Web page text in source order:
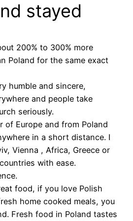
stayed
200% to 300% more
Poland for the same exact
humble and sincere,
and people take
seriously.
of Europe and from Poland
in a short distance. I
Vienna , Africa, Greece or
with ease.
food, if you love Polish
home cooked meals, you
Fresh food in Poland tastes